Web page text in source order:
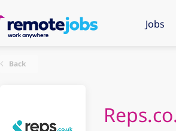
Jobs
Back